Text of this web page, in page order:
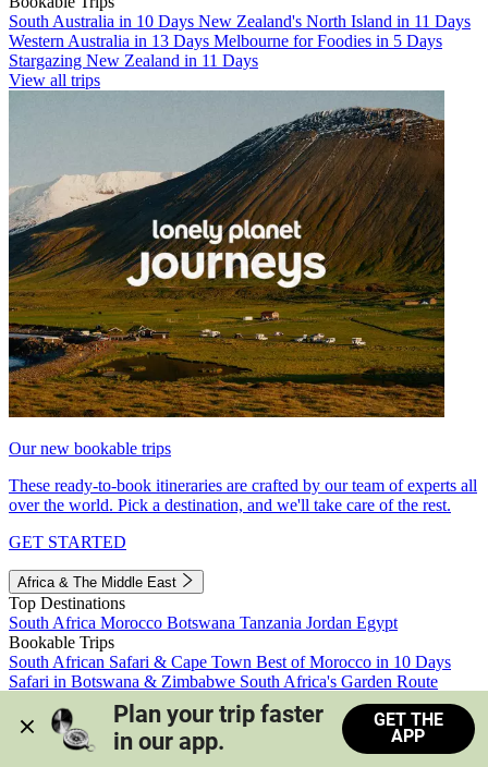
South Australia in 10 Days New Zealand's North Island in 11 Days
Western Australia in 13 Days Melbourne for Foodies in 5 Days
Stargazing New Zealand in 11 Days
View all trips
Our new bookable trips
These ready-to-book itineraries are crafted by our team of experts all
over the world. Pick a destination, and we'll take care of the rest.
GET STARTED
Africa & The Middle East
Top Destinations
South Africa Morocco Botswana Tanzania Jordan Egypt
Bookable Trips
South African Safari & Cape Town Best of Morocco in 10 Days
Safari in Botswana & Zimbabwe South Africa's Garden Route
Morocco's Medinas & Sahara
Train Safari South Africa
View all trips
Plan your trip faster
in our app.
GET THE
APP